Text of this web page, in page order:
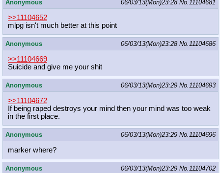
Anonymous 06/03/13(Mon)23:28 No.11104681
>>11104652
mlpg isn't much better at this point
Anonymous 06/03/13(Mon)23:28 No.11104686
>>11104669
Suicide and give me your shit
Anonymous 06/03/13(Mon)23:29 No.11104693
>>11104672
If being raped destroys your mind then your mind was too weak
in the first place.
Anonymous 06/03/13(Mon)23:29 No.11104696
marker where?
Anonymous 06/03/13(Mon)23:29 No.11104702